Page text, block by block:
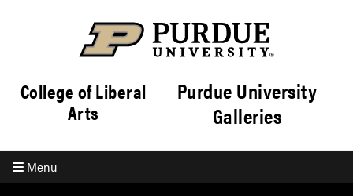
College of Liberal
Arts
Purdue University
Galleries
Menu